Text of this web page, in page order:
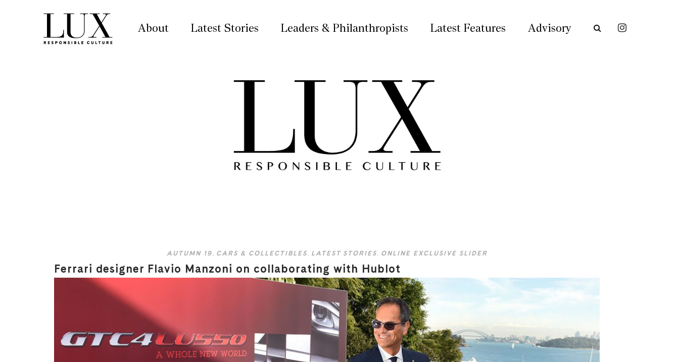
About Latest Stories Leaders & Philanthropists Latest Features Advisory
AUTUMN 19 , CARS & COLLECTIBLES , LATEST STORIES , ONLINE EXCLUSIVE SLIDER
Ferrari designer Flavio Manzoni on collaborating with Hublot